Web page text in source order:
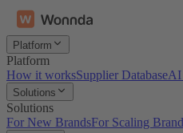
Platform
Platform
How it worksSupplier DatabaseAI
Solutions
Solutions
For New BrandsFor Scaling